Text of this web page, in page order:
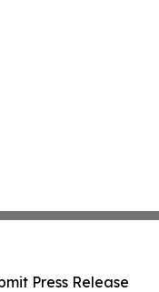
Press Release